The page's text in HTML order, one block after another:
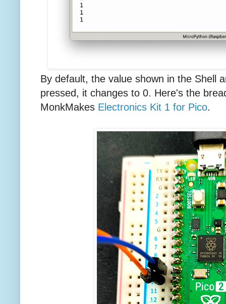
By default, the value shown in the Shell
pressed, it changes to 0. Here's the
MonkMakes Electronics Kit 1 for Pico.